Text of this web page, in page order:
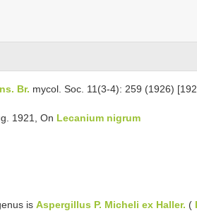
Br. mycol. Soc. 11(3-4): 259 (1926)
1921, On Lecanium nigrum
is Aspergillus P. Micheli ex Haller. (